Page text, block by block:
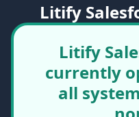
Litify
Litify
currently
all